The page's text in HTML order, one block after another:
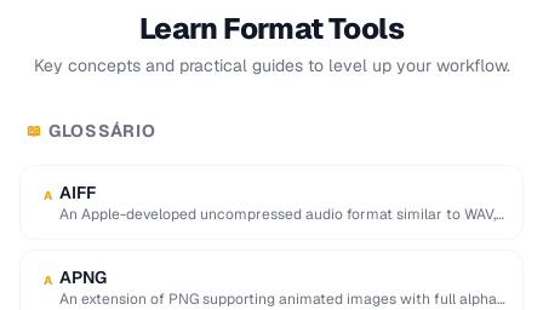
Learn Format Tools
Key concepts and practical guides to level up your workflow.
📖 GLOSSÁRIO
A AIFF
An Apple-developed uncompressed audio format similar to WAV,
A APNG
An extension of PNG supporting animated images with full alpha